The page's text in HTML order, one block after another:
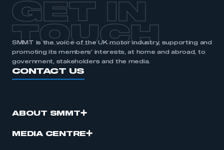
GET IN
TOUCH
SMMT is the voice of the UK motor industry, supporting and
promoting its members’ interests, at home and abroad, to
government, stakeholders and the media.
CONTACT US
ABOUT SMMT
MEDIA CENTRE